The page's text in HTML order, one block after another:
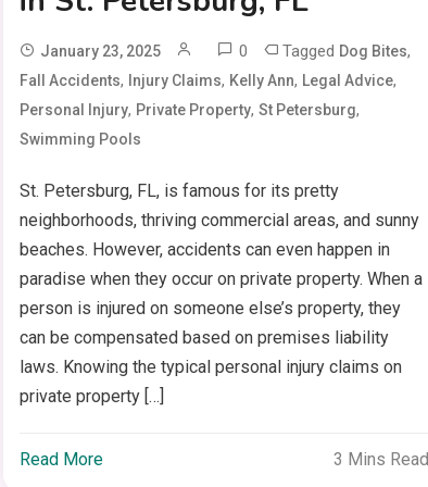
January 23, 2025 0 Tagged Dog Bites,
Fall Accidents, Injury Claims, Kelly Ann, Legal Advice,
Personal Injury, Private Property,St Petersburg,
Swimming Pools
St. Petersburg, FL, is famous for its pretty
neighborhoods, thriving commercial areas, and sunny
beaches. However, accidents can even happen in
paradise when they occur on private property. When a
person is injured on someone else’s property, they
can be compensated based on premises liability
laws. Knowing the typical personal injury claims on
private property […]
Read More 3 Mins Read